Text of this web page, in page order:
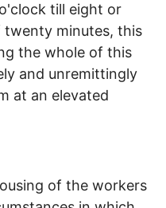
till eight or
minutes, this
the whole of this
and unremittingly
at an elevated
of the workers